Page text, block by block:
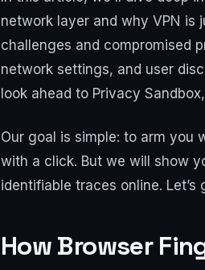
network layer and why VPN is
challenges and compromised
network settings, and user
look ahead to Privacy
Our goal is simple: to arm you
with a click. But we will show
identifiable traces online. Let’s
How Browser